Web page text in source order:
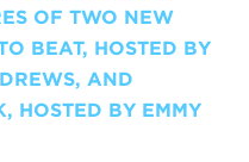
OF TWO NEW
BEAT, HOSTED BY
AND
HOSTED BY EMMY